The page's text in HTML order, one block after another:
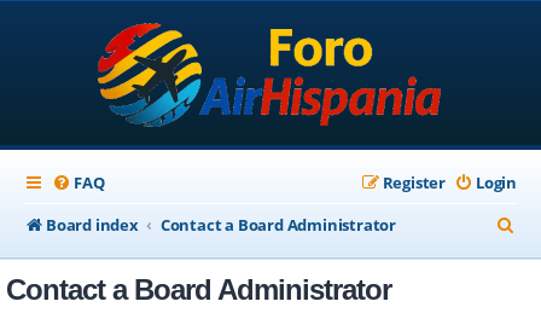
FAQ Login
Register
Board index
Contact a Board Administrator
e
Contact a Board Administrator